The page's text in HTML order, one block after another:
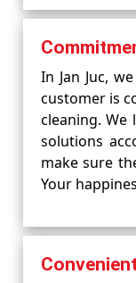
In Jan Juc,
customer is
cleaning.
solutions
make sure
Your